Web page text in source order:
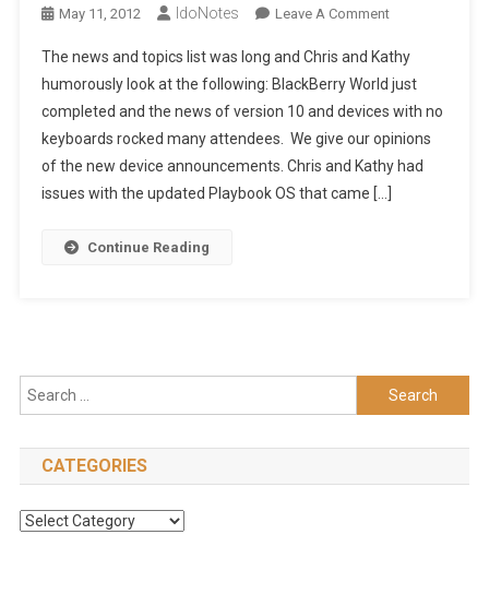
May 11, 2012 IdoNotes Leave A CommentOn
Today
Episode
17
–
Does
Angelina
The news and topics list was long and Chris and Kathy
humorously look at the following: BlackBerry World just
completed and the news of version 10 and devices with no
keyboards rocked many attendees. We give our opinions
of the new device announcements. Chris and Kathy had
issues with the updated Playbook OS that came […]
Continue Reading
Search
for:
CATEGORIES
Categories